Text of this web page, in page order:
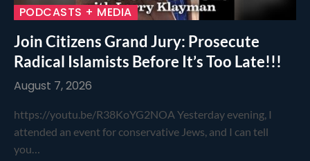
PODCASTS + MEDIA
Join Citizens Grand Jury: Prosecute
Radical Islamists Before It’s Too Late!!!
August 7, 2026
https://youtu.be/R38KoYG2NOA Yesterday evening, I
attended an event for conservative Jews, and I can tell
you…